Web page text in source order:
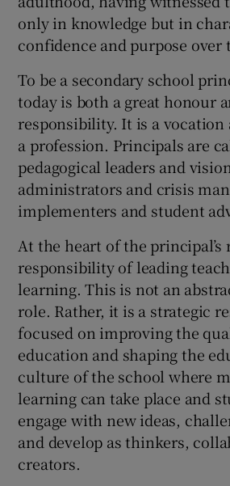
Show
only in knowledge but in
confidence and purpose over
To be a secondary school
today is both a great honour
responsibility. It is a vocation
a profession. Principals are
pedagogical leaders and
administrators and crisis
implementers and student
At the heart of the principal’s
responsibility of leading
learning. This is not an
role. Rather, it is a strategic
focused on improving the
education and shaping the
culture of the school where
learning can take place and
engage with new ideas,
and develop as thinkers,
creators.